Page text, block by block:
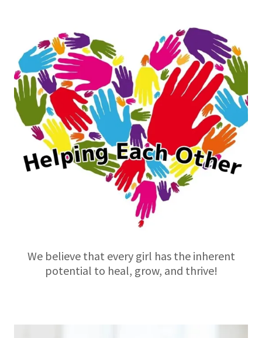
We believe that every girl has the inherent
potential to heal, grow, and thrive!